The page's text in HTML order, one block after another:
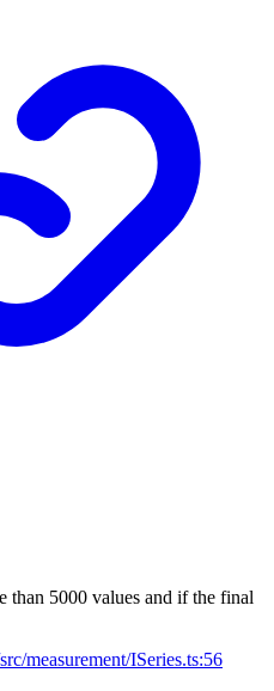
than 5000 values and if the final
measurement/ISeries.ts:56